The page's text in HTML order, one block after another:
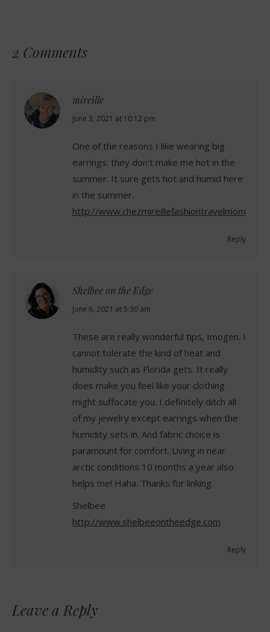
2 Comments
mireille
says:
June 3, 2021 at 10:12 pm
One of the reasons I like wearing big
earrings: they don’t make me hot in the
summer. It sure gets hot and humid here
in the summer.
http://www.chezmireillefashiontravelmom.com
Reply
Shelbee on the Edge
says:
June 6, 2021 at 5:30 am
These are really wonderful tips, Imogen. I
cannot tolerate the kind of heat and
humidity such as Florida gets. It really
does make you feel like your clothing
might suffocate you. I definitely ditch all
of my jewelry except earrings when the
humidity sets in. And fabric choice is
paramount for comfort. Living in near
arctic conditions 10 months a year also
helps me! Haha. Thanks for linking.
Shelbee
http://www.shelbeeontheedge.com
Reply
Leave a Reply